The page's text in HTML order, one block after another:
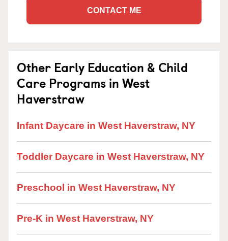
CONTACT ME
Other Early Education & Child
Care Programs in West
Haverstraw
Infant Daycare in West Haverstraw, NY
Toddler Daycare in West Haverstraw, NY
Preschool in West Haverstraw, NY
Pre-K in West Haverstraw, NY